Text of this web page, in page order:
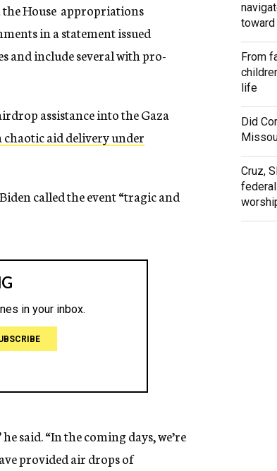
House appropriations
in a statement issued
and include several with pro-
assistance into the Gaza
aid delivery under
called the event “tragic and
said. “In the coming days, we’re
provided air drops of
From
life
Did
Cruz,